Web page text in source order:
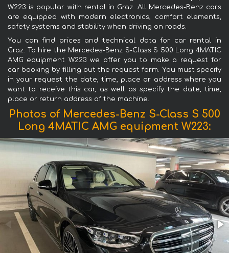
W223 is popular with rental in Graz. All Mercedes-Benz cars
are equipped with modern electronics, comfort elements,
safety systems and stability when driving on roads.
You can find prices and technical data for car rental in
Graz. To hire the Mercedes-Benz S-Class S 500 Long 4MATIC
AMG equipment W223 we offer you to make a request for
car booking by filling out the request form. You must specify
in your request the date, time, place or address where you
want to receive this car, as well as specify the date, time,
place or return address of the machine.
Photos of Mercedes-Benz S-Class S 500
Long 4MATIC AMG equipment W223: